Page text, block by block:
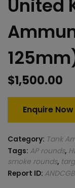
United
$1,500.00
Enquire Now
Category: Tank
Tags: AP rounds,
smoke rounds,
Report ID: